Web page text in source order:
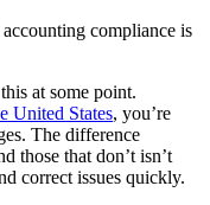
compliance is
at some point.
United States, you’re
The difference
those that don’t isn’t
correct issues quickly.